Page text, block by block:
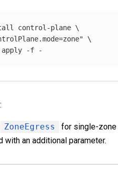
control-plane \
\
-f
:
ZoneEgress for single-zone
with an additional parameter.